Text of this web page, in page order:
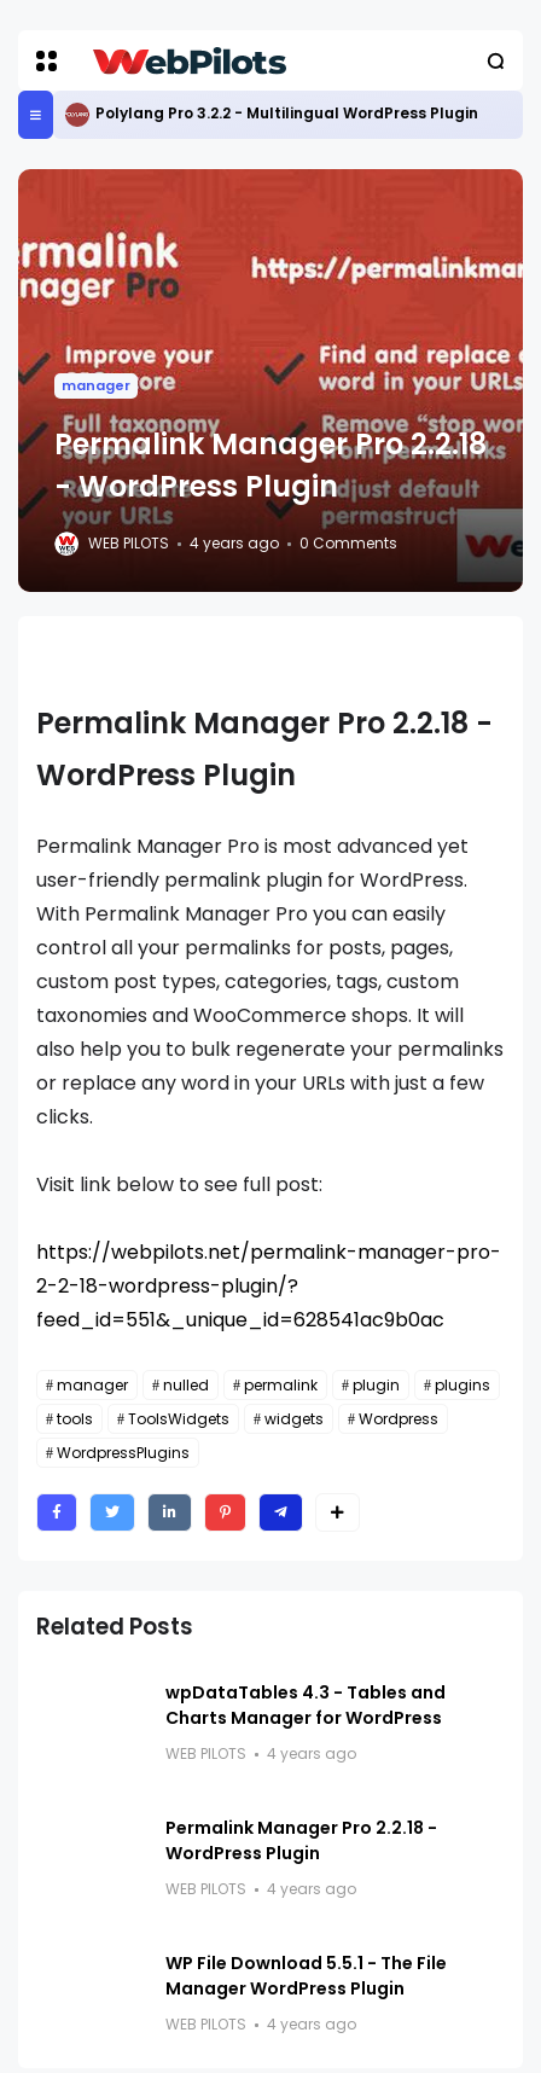
Polylang Pro 3.2.2 - Multilingual WordPress Plugin
manager
Permalink Manager Pro 2.2.18
- WordPress Plugin
WEB PILOTS 4 years ago 0 Comments
Permalink Manager Pro 2.2.18 -
WordPress Plugin
Permalink Manager Pro is most advanced yet
user-friendly permalink plugin for WordPress.
With Permalink Manager Pro you can easily
control all your permalinks for posts, pages,
custom post types, categories, tags, custom
taxonomies and WooCommerce shops. It will
also help you to bulk regenerate your permalinks
or replace any word in your URLs with just a few
clicks.
Visit link below to see full post:
https://webpilots.net/permalink-manager-pro-
2-2-18-wordpress-plugin/?
feed_id=551&_unique_id=628541ac9b0ac
manager nulled permalink plugin
plugins
tools
ToolsWidgets widgets
Wordpress
WordpressPlugins
Related Posts
wpDataTables 4.3 - Tables and
Charts Manager for WordPress
WEB PILOTS 4 years ago
Permalink Manager Pro 2.2.18 -
WordPress Plugin
WEB PILOTS 4 years ago
WP File Download 5.5.1 - The File
Manager WordPress Plugin
WEB PILOTS 4 years ago